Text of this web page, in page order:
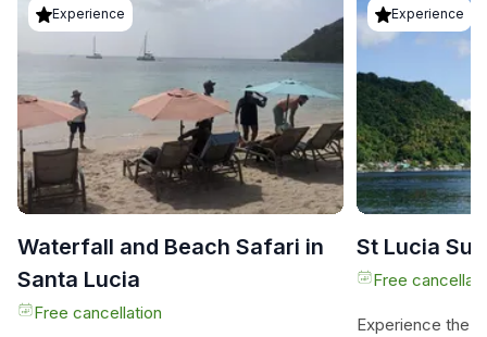
Experience
Waterfall and Beach Safari in
Santa Lucia
Free cancellation
Experience
St Lucia
Free
Experience the